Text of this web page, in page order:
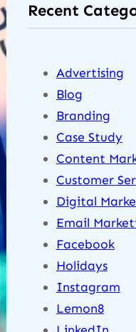
Recent
Advertising
Blog
Branding
Case Study
Content
Customer
Digital
Email
Facebook
Holidays
Instagram
Lemon8